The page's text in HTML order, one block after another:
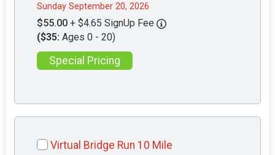
Sunday September 20, 2026
$55.00 + $4.65 SignUp Fee
($35: Ages 0 - 20)
Special Pricing
Virtual Bridge Run 10 Mile